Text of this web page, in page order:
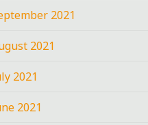
2021
2021
2021
2021